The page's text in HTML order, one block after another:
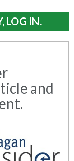
LOG IN.
and